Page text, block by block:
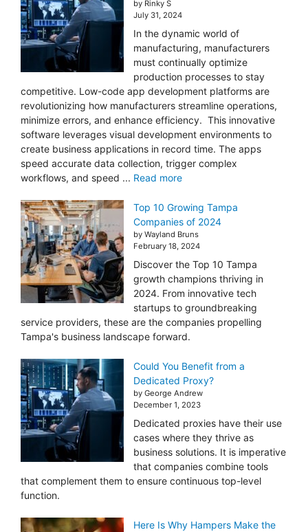
by Rinky S
July 31, 2024
In the dynamic world of
manufacturing, manufacturers
must continually optimize
production processes to stay
competitive. Low-code app development platforms are
revolutionizing how manufacturers streamline operations,
minimize errors, and enhance efficiency. This innovative
software leverages visual development environments to
create business applications in record time. The apps
speed accurate data collection, trigger complex
workflows, and speed ... Read more
Top 10 Growing Tampa
Companies of 2024
by Wayland Bruns
February 18, 2024
Discover the Top 10 Tampa
growth champions thriving in
2024. From innovative tech
startups to groundbreaking
service providers, these are the companies propelling
Tampa's business landscape forward.
Could You Benefit from a
Dedicated Proxy?
by George Andrew
December 1, 2023
Dedicated proxies have their use
cases where they thrive as
business solutions. It is imperative
that companies combine tools
that complement them to ensure continuous top-level
function.
Here Is Why Hampers Make the